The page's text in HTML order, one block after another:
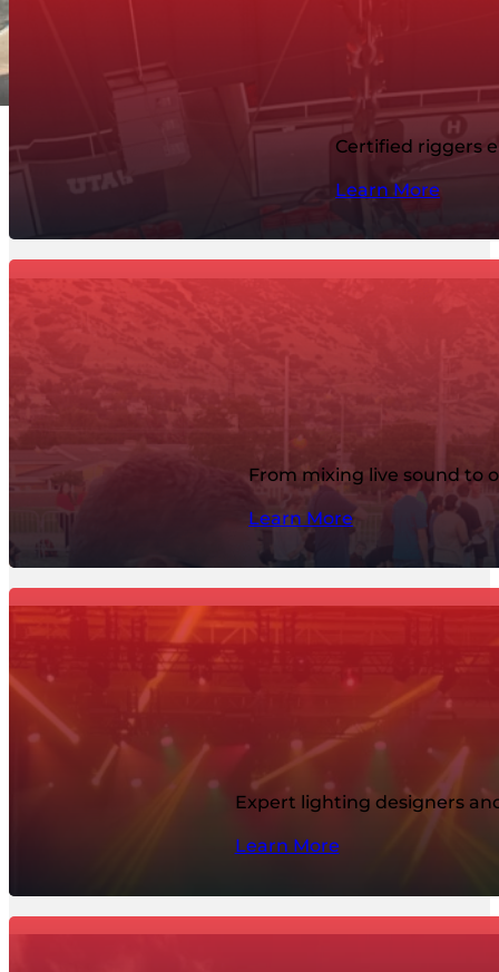
Certified riggers
Learn More
From mixing live sound to
Learn More
Expert lighting designers
Learn More